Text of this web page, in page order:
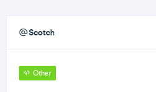
Scotch
Other